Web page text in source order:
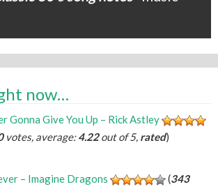
now…
Gonna Give You Up – Rick Astley
votes, average:4.22out of 5, rated)
– Imagine Dragons (343